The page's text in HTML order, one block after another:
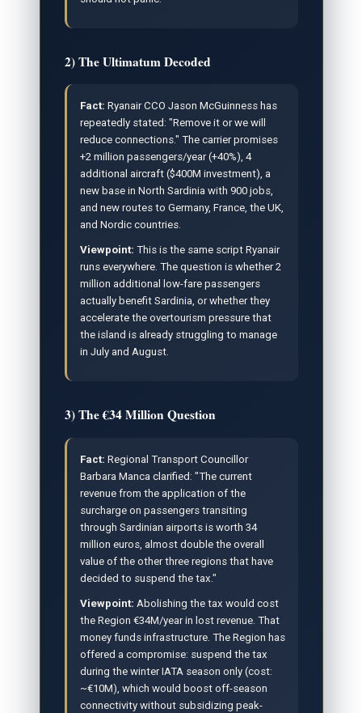
2) The Ultimatum Decoded
Fact: Ryanair CCO Jason McGuinness has
repeatedly stated: "Remove it or we will
reduce connections." The carrier promises
+2 million passengers/year (+40%), 4
additional aircraft ($400M investment), a
new base in North Sardinia with 900 jobs,
and new routes to Germany, France, the UK,
and Nordic countries.
Viewpoint: This is the same script Ryanair
runs everywhere. The question is whether 2
million additional low-fare passengers
actually benefit Sardinia, or whether they
accelerate the overtourism pressure that
the island is already struggling to manage
in July and August.
3) The €34 Million Question
Fact: Regional Transport Councillor
Barbara Manca clarified: "The current
revenue from the application of the
surcharge on passengers transiting
through Sardinian airports is worth 34
million euros, almost double the overall
value of the other three regions that have
decided to suspend the tax."
Viewpoint: Abolishing the tax would cost
the Region €34M/year in lost revenue. That
money funds infrastructure. The Region has
offered a compromise: suspend the tax
during the winter IATA season only (cost:
~€10M), which would boost off-season
connectivity without subsidizing peak-